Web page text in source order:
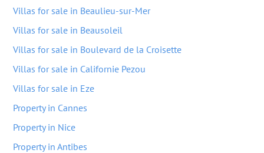
Villas for sale in Beaulieu-sur-Mer
Villas for sale in Beausoleil
Villas for sale in Boulevard de la Croisette
Villas for sale in Californie Pezou
Villas for sale in Eze
Property in Cannes
Property in Nice
Property in Antibes